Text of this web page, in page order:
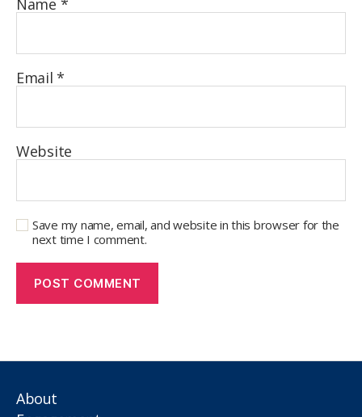
Name *
Email*
Website
Save my name, email, and website in this browser for the
next time I comment.
About